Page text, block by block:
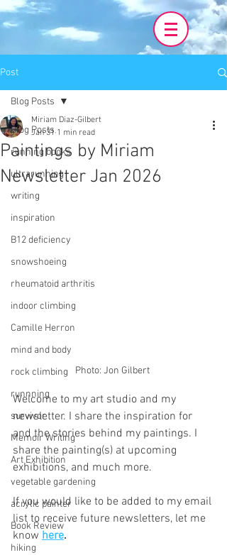
Post
Blog Posts
running books
ultrarunning
writing
inspiration
B12 deficiency
snowshoeing
rheumatoid arthritis
indoor climbing
Camille Herron
mind and body
rock climbing
runnning
survivor
Memoir Writing
Art Exhibition
vegetable gardening
acrylic painter
Book Review
hiking
Blog Posts
Paintings by Miriam
Newsletter Jan 2026
Miriam Diaz-Gilbert
Jan 31 1 min read
Photo: Jon Gilbert
Welcome to my art studio and my
newsletter. I share the inspiration for
and the stories behind my paintings. I
share the painting(s) at upcoming
exhibitions, and much more.
If you would like to be added to my email
list to receive future newsletters, let me
know here.